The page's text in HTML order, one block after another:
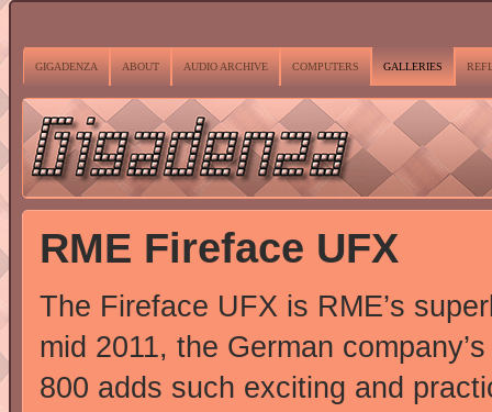
GIGADENZA ABOUT AUDIO ARCHIVE COMPUTERS GALLERIES
RME Fireface UFX
The Fireface UFX is RME’s
mid 2011, the German
800 adds such exciting and